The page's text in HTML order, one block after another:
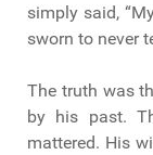
simply said,
sworn to never
The truth was
by his past.
mattered. His